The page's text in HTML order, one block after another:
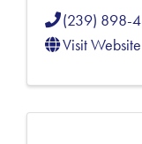
(239) 898-
Visit Website